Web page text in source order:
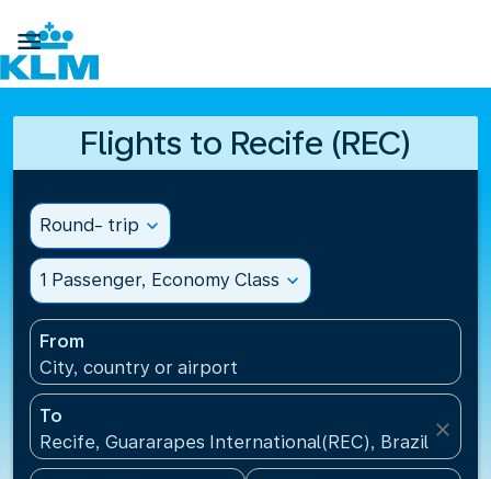

Flights to Recife (REC)
Round- trip expand_more
1 Passenger, Economy Class expand_more
From
City, country or airport
To
Recife, Guararapes International(REC), Brazil
close